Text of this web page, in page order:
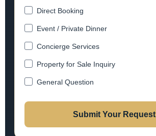
Direct Booking
Event / Private Dinner
Concierge Services
Property for Sale Inquiry
General Question
Submit Your Request